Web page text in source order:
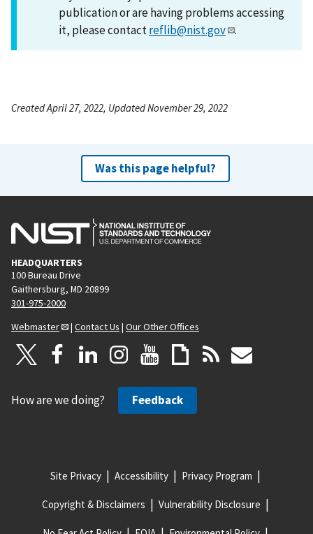
publication or are having problems accessing
it, please contactreflib@nist.gov .
Created April 27, 2022, Updated November 29, 2022
Was this page helpful?
HEADQUARTERS
100 Bureau Drive
Gaithersburg, MD 20899
301-975-2000
Webmaster
| Contact Us | Our Other Offices
How are we doing? Feedback
Site Privacy Accessibility Privacy Program
Copyright & Disclaimers Vulnerability Disclosure